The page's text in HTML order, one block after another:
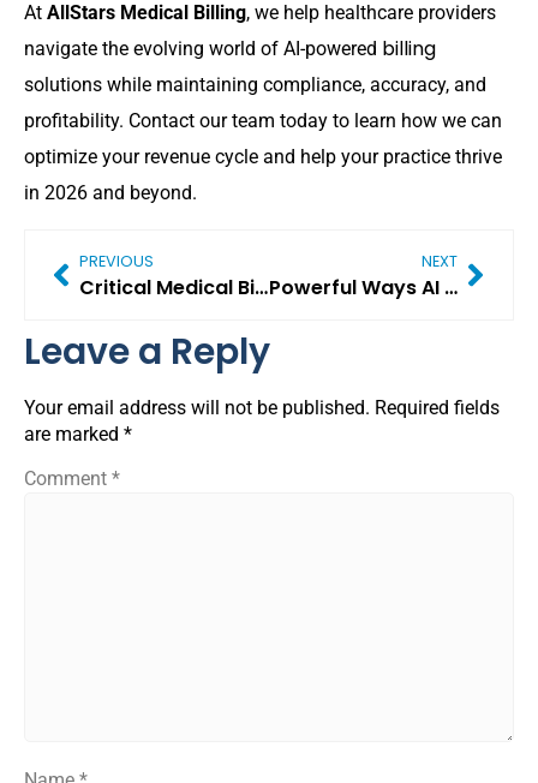
At AllStars Medical Billing, we help healthcare providers
navigate the evolving world of AI-powered billing
solutions while maintaining compliance, accuracy, and
profitability. Contact our team today to learn how we can
optimize your revenue cycle and help your practice thrive
in 2026 and beyond.
PREVIOUS
Critical Medical Billing Challenges in 2026 (And Proven Ways to Solve Them)
NEXT
Powerful Ways AI in Revenue Cycle Management Is Transforming Modern Healthcare
Leave a Reply
Your email address will not be published. Required fields
are marked *
Comment *